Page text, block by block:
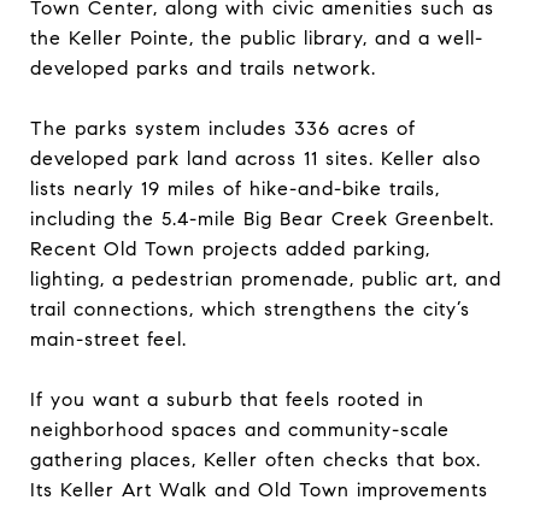
Town Center, along with civic amenities such as
the Keller Pointe, the public library, and a well-
developed parks and trails network.
The parks system includes 336 acres of
developed park land across 11 sites. Keller also
lists nearly 19 miles of hike-and-bike trails,
including the 5.4-mile Big Bear Creek Greenbelt.
Recent Old Town projects added parking,
lighting, a pedestrian promenade, public art, and
trail connections, which strengthens the city’s
main-street feel.
If you want a suburb that feels rooted in
neighborhood spaces and community-scale
gathering places, Keller often checks that box.
Its Keller Art Walk and Old Town improvements